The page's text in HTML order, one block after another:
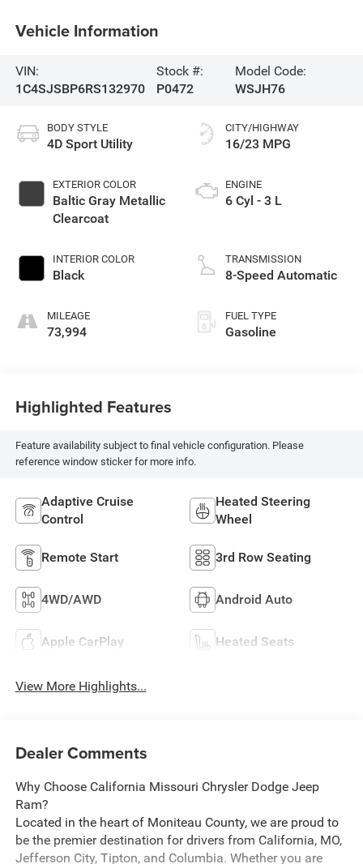
Vehicle Information
VIN:
1C4SJSBP6RS132970
Stock #:
P0472
Model Code:
WSJH76
BODY STYLE
4D Sport Utility
EXTERIOR COLOR
Baltic Gray Metallic
Clearcoat
INTERIOR COLOR
Black
MILEAGE
73,994
CITY/HIGHWAY
16/23 MPG
ENGINE
6 Cyl - 3 L
TRANSMISSION
8-Speed Automatic
FUEL TYPE
Gasoline
Highlighted Features
Feature availability subject to final vehicle configuration. Please
reference window sticker for more info.
Adaptive Cruise
Control
Heated Steering
Wheel
Remote Start 3rd Row Seating
4WD/AWD Android Auto
Apple CarPlay Heated Seats
View More Highlights...
Dealer Comments
Why Choose California Missouri Chrysler Dodge Jeep
Ram?
Located in the heart of Moniteau County, we are proud to
be the premier destination for drivers from California, MO,
Jefferson City, Tipton, and Columbia. Whether you are